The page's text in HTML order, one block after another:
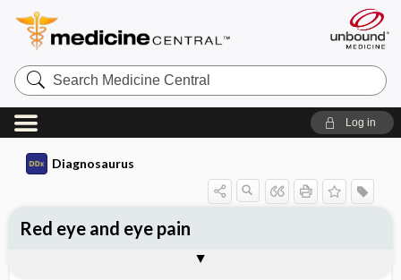
Search
Medicine
Central
Log in
Diagnosaurus
Red eye and eye pain